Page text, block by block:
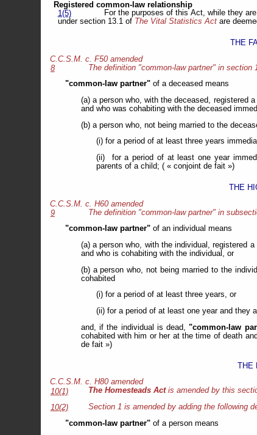
Registered common-law relationship
1(5)
For the purposes of this Act, while they
under section 13.1 of The Vital Statistics Actare
THE
C.C.S.M. c. F50 amended
8
The definition "common-law partner" in section
"common-law partner" of a deceased means
(a) a person who, with the deceased, registered
and who was cohabiting with the deceased
(b) a person who, not being married to the
(i) for a period of at least three years
(ii) for a period of at least one year
parents of a child; ( « conjoint de fait »)
THE
C.C.S.M. c. H60 amended
9
The definition "common-law partner" in
"common-law partner" of an individual means
(a) a person who, with the individual, registered
and who is cohabiting with the individual, or
(b) a person who, not being married to the
cohabited
(i) for a period of at least three years, or
(ii) for a period of at least one year and they
and, if the individual is dead,"common-law
cohabited with him or her at the time of death
de fait »)
THE
C.C.S.M. c. H80 amended
10(1)
The Homesteads Actis amended by this
10(2)
Section 1 is amended by adding the following
"common-law partner" of a person means